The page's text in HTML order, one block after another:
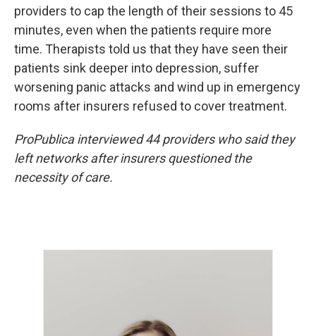
providers to cap the length of their sessions to 45
minutes, even when the patients require more
time. Therapists told us that they have seen their
patients sink deeper into depression, suffer
worsening panic attacks and wind up in emergency
rooms after insurers refused to cover treatment.
ProPublica interviewed 44 providers who said they
left networks after insurers questioned the
necessity of care.